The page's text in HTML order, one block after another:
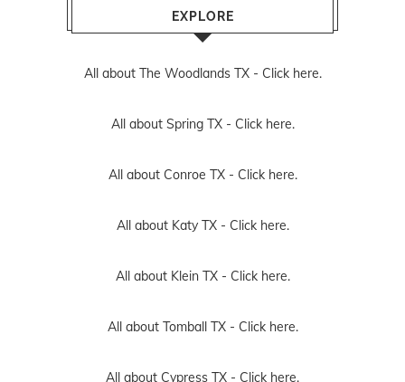
EXPLORE
All about The Woodlands TX - Click here.
All about Spring TX - Click here.
All about Conroe TX - Click here.
All about Katy TX - Click here.
All about Klein TX - Click here.
All about Tomball TX - Click here.
All about Cypress TX - Click here.